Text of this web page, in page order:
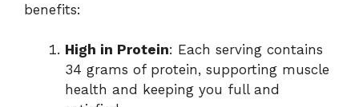
benefits:
High in Protein: Each serving contains
34 grams of protein, supporting muscle
health and keeping you full and